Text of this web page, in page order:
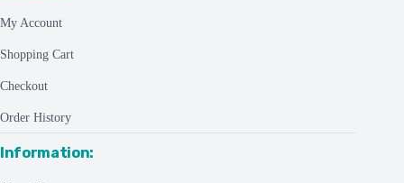
My Account
Shopping Cart
Checkout
Order History
Information: